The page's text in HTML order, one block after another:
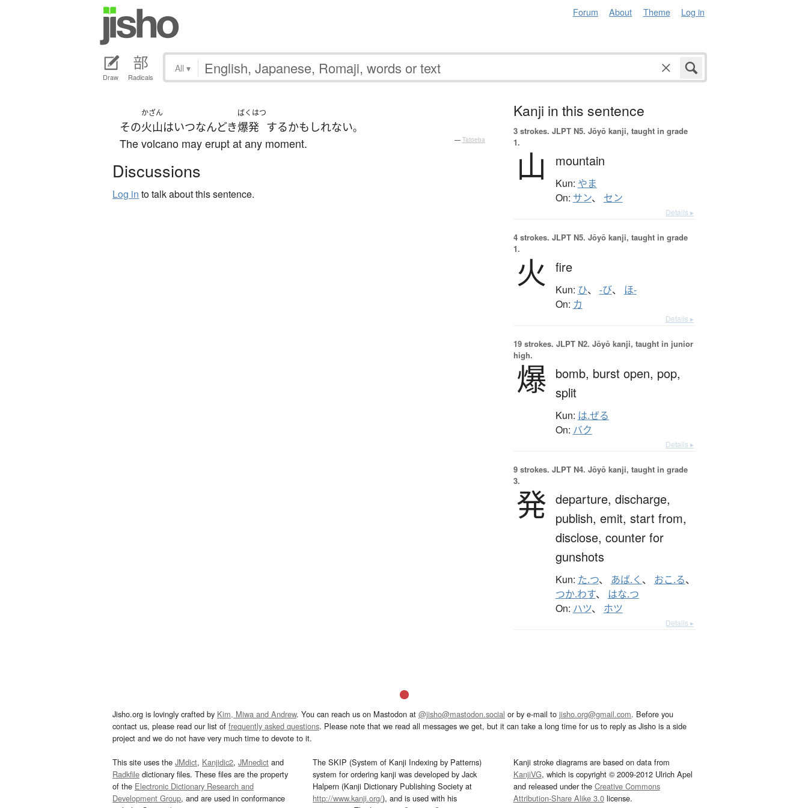
Forum About Theme Log in
Draw Radicals
All ▾
その
かざん
火山はいつなんどき
ばくはつ
爆発 するかもしれない。
The volcano may erupt at any moment. — Tatoeba
Discussions
Log in to talk about this sentence.
Kanji in this sentence
3 strokes. JLPT N5. Jōyō kanji, taught in grade
1.
山 mountain
Kun: やま
On: サン、 セン
Details ▸
4 strokes. JLPT N5. Jōyō kanji, taught in grade
1.
火 fire
Kun: ひ、 -び、 ほ-
On: カ
Details ▸
19 strokes. JLPT N2. Jōyō kanji, taught in junior
high.
爆 bomb, burst open, pop,
split
Kun: は.ぜる
On: バク
Details ▸
9 strokes. JLPT N4. Jōyō kanji, taught in grade
3.
発 departure, discharge,
publish, emit, start from,
disclose, counter for
gunshots
Kun: た.つ、 あば.く 、 おこ.る、
つか.わす、 はな.つ
On: ハツ、 ホツ
Details ▸
Jisho.org is lovingly crafted by Kim, Miwa and Andrew. You can reach us on Mastodon at @jisho@mastodon.social or by e-mail to jisho.org@gmail.com. Before you
contact us, please read our list of frequently asked questions. Please note that we read all messages we get, but it can take a long time for us to reply as Jisho is a side
project and we do not have very much time to devote to it.
This site uses the JMdict, Kanjidic2, JMnedict and
Radkfile dictionary files. These files are the property
of the Electronic Dictionary Research and
Development Group, and are used in conformance
The SKIP (System of Kanji Indexing by Patterns)
system for ordering kanji was developed by Jack
Halpern (Kanji Dictionary Publishing Society at
http://www.kanji.org/), and is used with his
Kanji stroke diagrams are based on data from
KanjiVG, which is copyright © 2009-2012 Ulrich Apel
and released under the Creative Commons
Attribution-Share Alike 3.0license.